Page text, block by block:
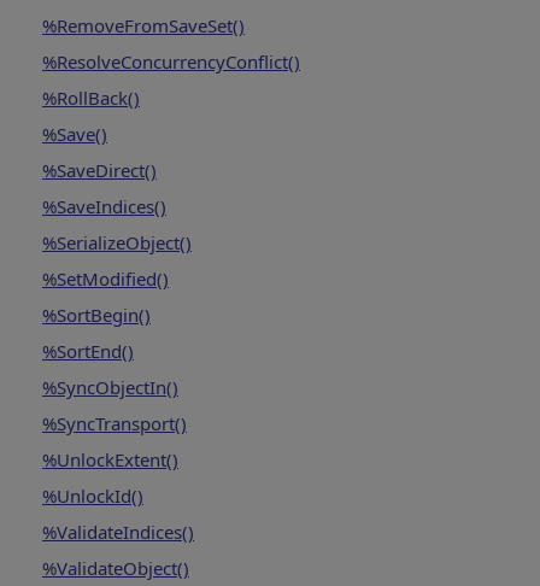
%RemoveFromSaveSet()
%ResolveConcurrencyConflict()
%RollBack()
%Save()
%SaveDirect()
%SaveIndices()
%SerializeObject()
%SetModified()
%SortBegin()
%SortEnd()
%SyncObjectIn()
%SyncTransport()
%UnlockExtent()
%UnlockId()
%ValidateIndices()
%ValidateObject()